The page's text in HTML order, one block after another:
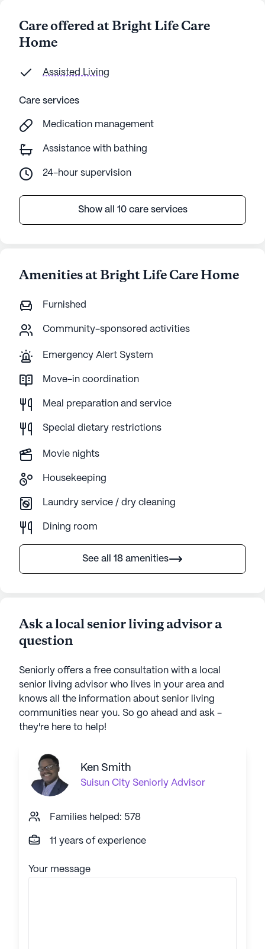
Care offered at Bright Life Care
Home
Assisted Living
Care services
Medication management
Assistance with bathing
24-hour supervision
Show all 10 care services
Amenities at Bright Life Care Home
Furnished
Community-sponsored activities
Emergency Alert System
Move-in coordination
Meal preparation and service
Special dietary restrictions
Movie nights
Housekeeping
Laundry service / dry cleaning
Dining room
See all 18 amenities
Ask a local senior living advisor a
question
Seniorly offers a free consultation with a local
senior living advisor who lives in your area and
knows all the information about senior living
communities near you. So go ahead and ask -
they're here to help!
Ken Smith
Suisun City Seniorly Advisor
Families helped: 578
11 years of experience
Your message